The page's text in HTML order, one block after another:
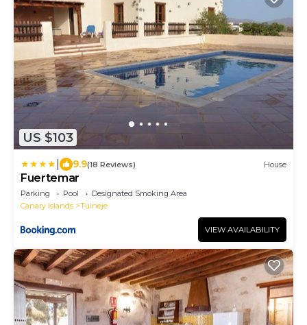
US $103
9.9(18 Reviews) House
Fuertemar
Parking Pool
Designated Smoking Area
Canary Islands
Tuineje
VIEW AVAILABILITY